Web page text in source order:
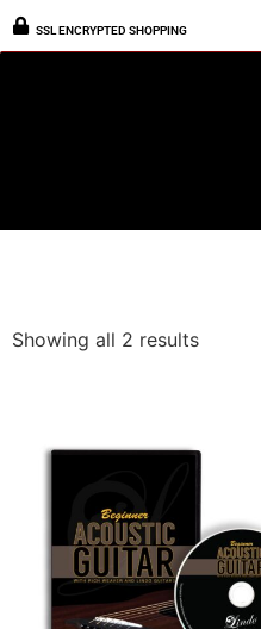
SSL ENCRYPTED SHOPPING
Showing all 2 results